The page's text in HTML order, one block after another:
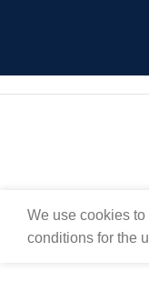
We use cookies
conditions for the